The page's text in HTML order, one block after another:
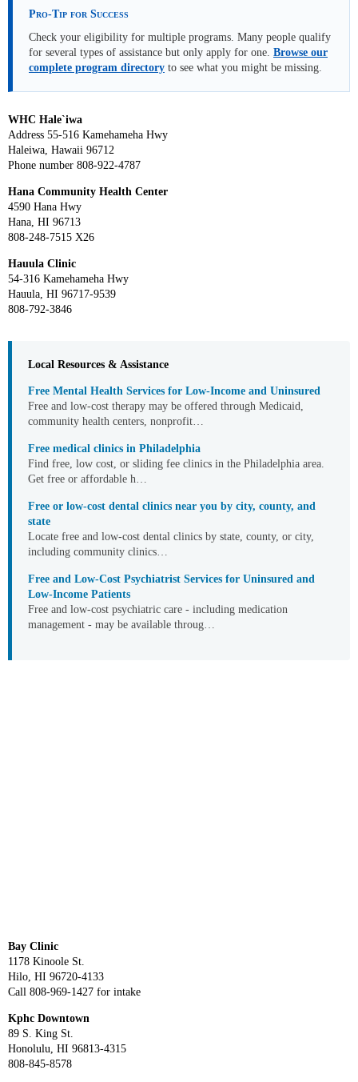
Pro-Tip for Success
Check your eligibility for multiple programs. Many people qualify
for several types of assistance but only apply for one. Browse our
complete program directory to see what you might be missing.
WHC Hale`iwa
Address 55-516 Kamehameha Hwy
Haleiwa, Hawaii 96712
Phone number 808-922-4787
Hana Community Health Center
4590 Hana Hwy
Hana, HI 96713
808-248-7515 X26
Hauula Clinic
54-316 Kamehameha Hwy
Hauula, HI 96717-9539
808-792-3846
Local Resources & Assistance
Free Mental Health Services for Low-Income and Uninsured
Free and low-cost therapy may be offered through Medicaid,
community health centers, nonprofit…
Free medical clinics in Philadelphia
Find free, low cost, or sliding fee clinics in the Philadelphia area.
Get free or affordable h…
Free or low-cost dental clinics near you by city, county, and
state
Locate free and low-cost dental clinics by state, county, or city,
including community clinics…
Free and Low-Cost Psychiatrist Services for Uninsured and
Low-Income Patients
Free and low-cost psychiatric care - including medication
management - may be available throug…
Bay Clinic
1178 Kinoole St.
Hilo, HI 96720-4133
Call 808-969-1427 for intake
Kphc Downtown
89 S. King St.
Honolulu, HI 96813-4315
808-845-8578